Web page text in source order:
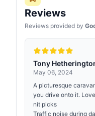
Reviews
Reviews provided by
Tony
May 06, 2024
A picturesque
you drive onto it.
nit picks
Traffic noise during